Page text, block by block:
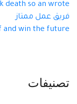
death so an wrote
فريق عمل ممتاز
and win the future.
تصنيفات